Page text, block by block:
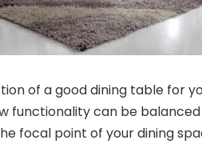
of a good dining table for
functionality can be
focal point of your dining